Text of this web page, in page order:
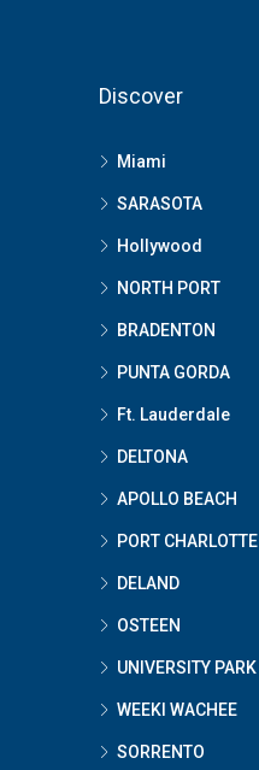
Discover
Miami
SARASOTA
Hollywood
NORTH PORT
BRADENTON
PUNTA GORDA
Ft. Lauderdale
DELTONA
APOLLO BEACH
PORT CHARLOTTE
DELAND
OSTEEN
UNIVERSITY PARK
WEEKI WACHEE
SORRENTO